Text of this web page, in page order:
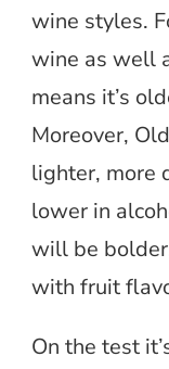
wine styles.
wine as well
means it’s
Moreover,
lighter, more
lower in
will be
with fruit
On the test